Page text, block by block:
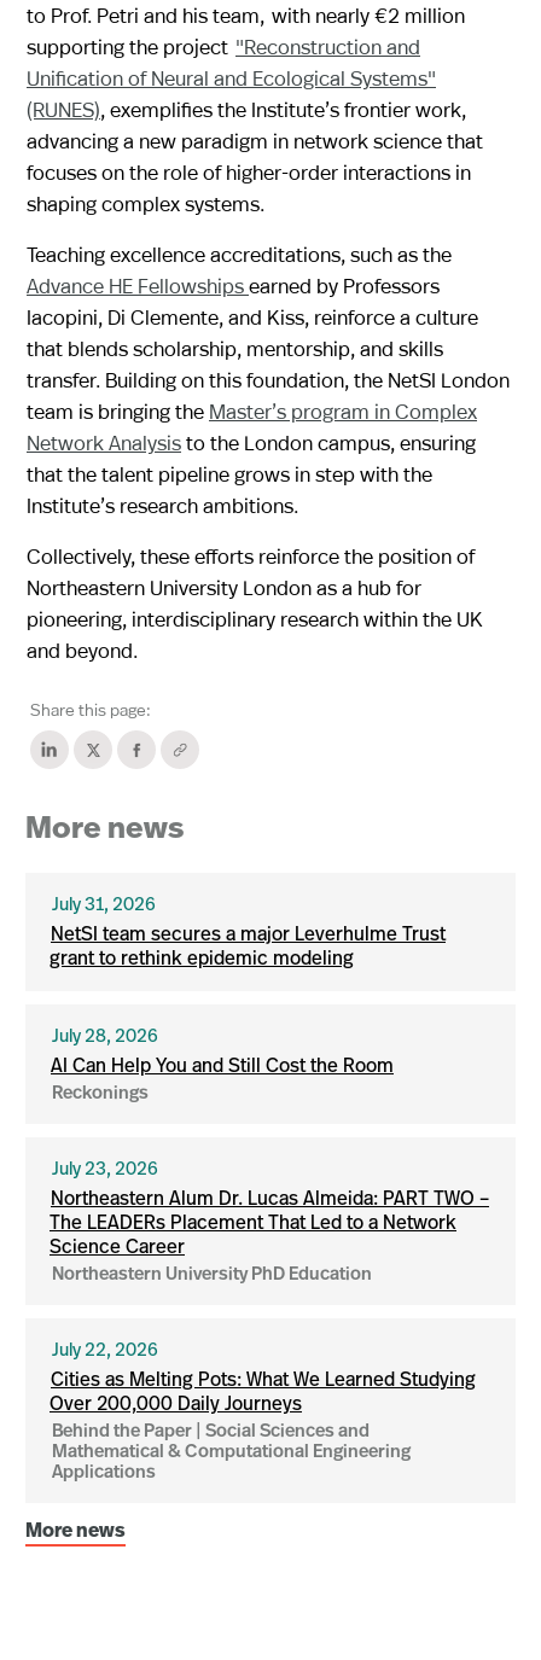
to Prof. Petri and his team, with nearly €2 million
supporting the project "Reconstruction and
Unification of Neural and Ecological Systems"
(RUNES), exemplifies the Institute’s frontier work,
advancing a new paradigm in network science that
focuses on the role of higher-order interactions in
shaping complex systems.
Teaching excellence accreditations, such as the
Advance HE Fellowshipsearned by Professors
Iacopini, Di Clemente, and Kiss, reinforce a culture
that blends scholarship, mentorship, and skills
transfer. Building on this foundation, the NetSI London
team is bringing the Master’s program in Complex
Network Analysisto the London campus, ensuring
that the talent pipeline grows in step with the
Institute’s research ambitions.
Collectively, these efforts reinforce the position of
Northeastern University London as a hub for
pioneering, interdisciplinary research within the UK
and beyond.
Share this page:
More news
July 31, 2026
NetSI team secures a major Leverhulme Trust
grant to rethink epidemic modeling
July 28, 2026
AI Can Help You and Still Cost the Room
Reckonings
July 23, 2026
Northeastern Alum Dr. Lucas Almeida: PART TWO –
The LEADERs Placement That Led to a Network
Science Career
Northeastern University PhD Education
July 22, 2026
Cities as Melting Pots: What We Learned Studying
Over 200,000 Daily Journeys
Behind the Paper | Social Sciences and
Mathematical & Computational Engineering
Applications
More news